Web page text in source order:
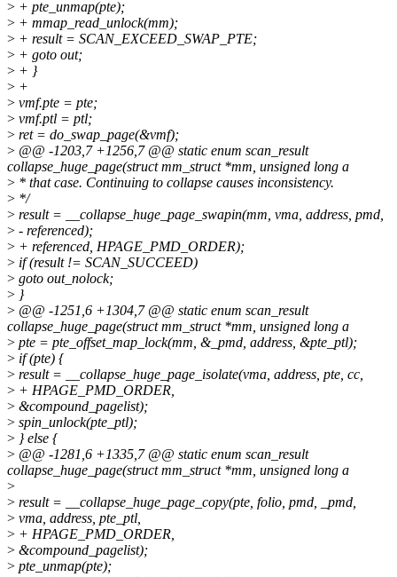
> + pte_unmap(pte);
> + mmap_read_unlock(mm);
> + result = SCAN_EXCEED_SWAP_PTE;
> + goto out;
> + }
> +
> vmf.pte = pte;
> vmf.ptl = ptl;
> ret = do_swap_page(&vmf);
> @@ -1203,7 +1256,7 @@ static enum scan_result
collapse_huge_page(struct mm_struct *mm, unsigned long a
> * that case. Continuing to collapse causes inconsistency.
> */
> result = __collapse_huge_page_swapin(mm, vma, address, pmd,
> - referenced);
> + referenced, HPAGE_PMD_ORDER);
> if (result != SCAN_SUCCEED)
> goto out_nolock;
> }
> @@ -1251,6 +1304,7 @@ static enum scan_result
collapse_huge_page(struct mm_struct *mm, unsigned long a
> pte = pte_offset_map_lock(mm, &_pmd, address, &pte_ptl);
> if (pte) {
> result = __collapse_huge_page_isolate(vma, address, pte, cc,
> + HPAGE_PMD_ORDER,
> &compound_pagelist);
> spin_unlock(pte_ptl);
> } else {
> @@ -1281,6 +1335,7 @@ static enum scan_result
collapse_huge_page(struct mm_struct *mm, unsigned long a
>
> result = __collapse_huge_page_copy(pte, folio, pmd, _pmd,
> vma, address, pte_ptl,
> + HPAGE_PMD_ORDER,
> &compound_pagelist);
> pte_unmap(pte);